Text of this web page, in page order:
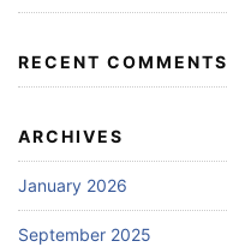
RECENT COMMENTS
ARCHIVES
January 2026
September 2025